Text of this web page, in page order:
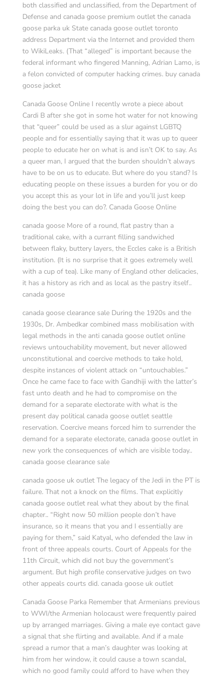
both classified and unclassified, from the Department of
Defense and canada goose premium outlet the canada
goose parka uk State canada goose outlet toronto
address Department via the Internet and provided them
to WikiLeaks. (That “alleged” is important because the
federal informant who fingered Manning, Adrian Lamo, is
a felon convicted of computer hacking crimes. buy canada
goose jacket
Canada Goose Online I recently wrote a piece about
Cardi B after she got in some hot water for not knowing
that “queer” could be used as a slur against LGBTQ
people and for essentially saying that it was up to queer
people to educate her on what is and isn’t OK to say. As
a queer man, I argued that the burden shouldn’t always
have to be on us to educate. But where do you stand? Is
educating people on these issues a burden for you or do
you accept this as your lot in life and you’ll just keep
doing the best you can do?. Canada Goose Online
canada goose More of a round, flat pastry than a
traditional cake, with a currant filling sandwiched
between flaky, buttery layers, the Eccles cake is a British
institution. (It is no surprise that it goes extremely well
with a cup of tea). Like many of England other delicacies,
it has a history as rich and as local as the pastry itself..
canada goose
canada goose clearance sale During the 1920s and the
1930s, Dr. Ambedkar combined mass mobilisation with
legal methods in the anti canada goose outlet online
reviews untouchability movement, but never allowed
unconstitutional and coercive methods to take hold,
despite instances of violent attack on “untouchables.”
Once he came face to face with Gandhiji with the latter’s
fast unto death and he had to compromise on the
demand for a separate electorate with what is the
present day political canada goose outlet seattle
reservation. Coercive means forced him to surrender the
demand for a separate electorate, canada goose outlet in
new york the consequences of which are visible today..
canada goose clearance sale
canada goose uk outlet The legacy of the Jedi in the PT is
failure. That not a knock on the films. That explicitly
canada goose outlet real what they about by the final
chapter.. “Right now 50 million people don’t have
insurance, so it means that you and I essentially are
paying for them,” said Katyal, who defended the law in
front of three appeals courts. Court of Appeals for the
11th Circuit, which did not buy the government’s
argument. But high profile conservative judges on two
other appeals courts did. canada goose uk outlet
Canada Goose Parka Remember that Armenians previous
to WWI/the Armenian holocaust were frequently paired
up by arranged marriages. Giving a male eye contact gave
a signal that she flirting and available. And if a male
spread a rumor that a man’s daughter was looking at
him from her window, it could cause a town scandal,
which no good family could afford to have when they